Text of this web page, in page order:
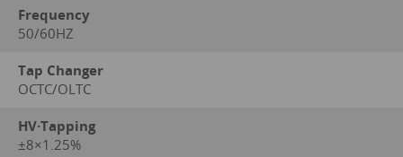
Frequency
50/60HZ
Tap Changer
OCTC/OLTC
HV·Tapping
±8×1.25%